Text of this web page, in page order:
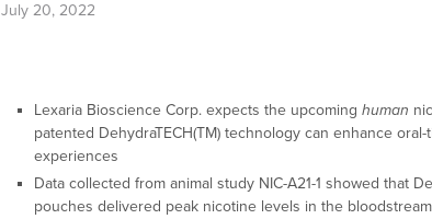
July 20, 2022
Lexaria Bioscience Corp. expects the upcoming human
patented DehydraTECH(TM) technology can enhance
experiences
Data collected from animal study NIC-A21-1 showed that
pouches delivered peak nicotine levels in the